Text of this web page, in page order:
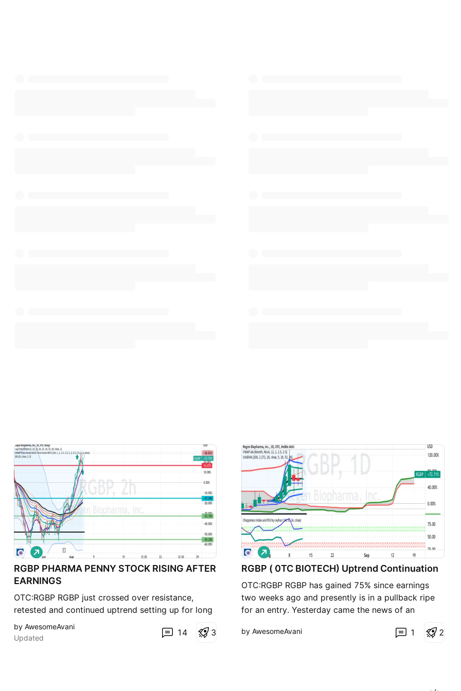
RGBP PHARMA PENNY STOCK RISING AFTER
EARNINGS
OTC:RGBP RGBP just crossed over resistance,
retested and continued uptrend setting up for long
trade with stop loss below the horizontal line.
Presently up 70% since 7/27 earnings Crossing
L
o
n
g
by AwesomeAvani
Updated
14 3
RGBP ( 0TC BIOTECH) Uptrend Continuation
OTC:RGBP RGBP has gained 75% since earnings
two weeks ago and presently is in a pullback ripe
for an entry. Yesterday came the news of an
catalyst for the resumption of the uptrend.
L
o
n
by AwesomeAvani 1 2